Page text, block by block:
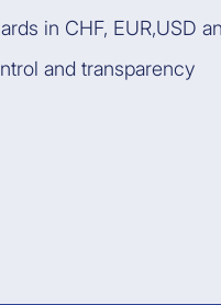
in CHF, EUR,USD
and transparency